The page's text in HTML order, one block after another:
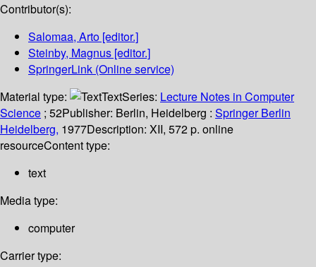
Contributor(s):
Salomaa, Arto [editor.]
Steinby, Magnus [editor.]
SpringerLink (Online service)
Material type:
TextSeries: Lecture Notes in Computer
Science ; 52Publisher: Berlin, Heidelberg : Springer Berlin
Heidelberg, 1977Description: XII, 572 p. online
resourceContent type:
text
Media type:
computer
Carrier type: